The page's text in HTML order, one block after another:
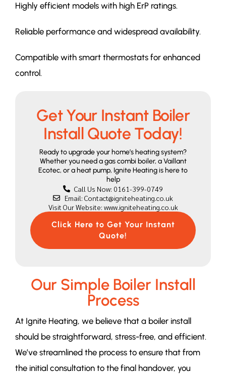
Highly efficient models with high ErP ratings.
Reliable performance and widespread availability.
Compatible with smart thermostats for enhanced
control.
Get Your Instant Boiler
Install Quote Today!
Ready to upgrade your home’s heating system?
Whether you need a gas combi boiler, a Vaillant
Ecotec, or a heat pump, Ignite Heating is here to
help
Call Us Now: 0161-399-0749
Email: Contact@igniteheating.co.uk
Visit Our Website: www.igniteheating.co.uk
Click Here to Get Your Instant
Quote!
Our Simple Boiler Install
Process
At Ignite Heating, we believe that a boiler install
should be straightforward, stress-free, and efficient.
We’ve streamlined the process to ensure that from
the initial consultation to the final handover, you